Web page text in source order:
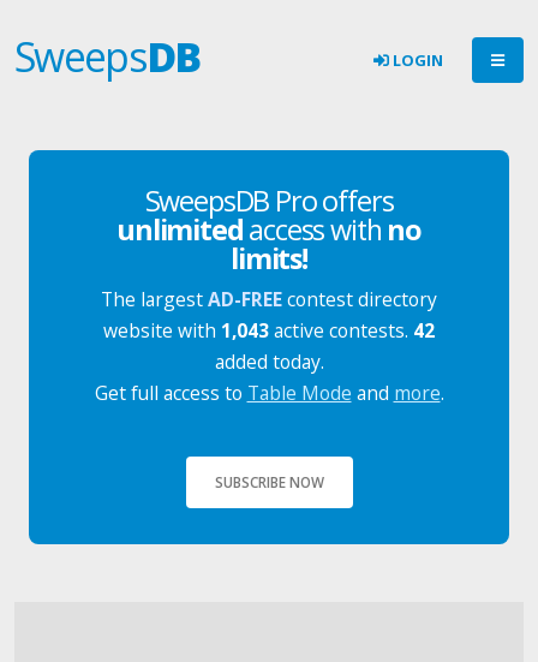
SweepsDB LOGIN
SweepsDB Pro offers
unlimitedaccess with no
limits!
The largestAD-FREEcontest directory
website with 1,043active contests. 42
added today.
Get full access to Table Mode and more.
SUBSCRIBE NOW